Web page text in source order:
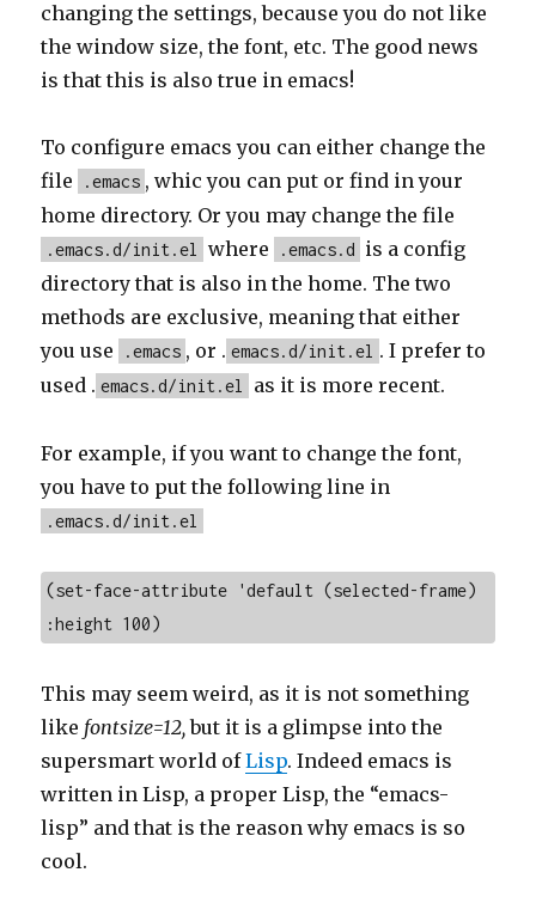
changing the settings, because you do not like
the window size, the font, etc. The good news
is that this is also true in emacs!
To configure emacs you can either change the
file
.emacs , whic you can put or find in your
home directory. Or you may change the file
.emacs.d/init.el where .emacs.d is a config
directory that is also in the home. The two
methods are exclusive, meaning that either
you use
.emacs , or . emacs.d/init.el . I prefer to
used . emacs.d/init.el as it is more recent.
For example, if you want to change the font,
you have to put the following line in
.emacs.d/init.el
(set-face-attribute 'default (selected-frame)
:height 100)
This may seem weird, as it is not something
like fontsize=12,but it is a glimpse into the
supersmart world ofLisp. Indeed emacs is
written in Lisp, a proper Lisp, the “emacs-
lisp” and that is the reason why emacs is so
cool.